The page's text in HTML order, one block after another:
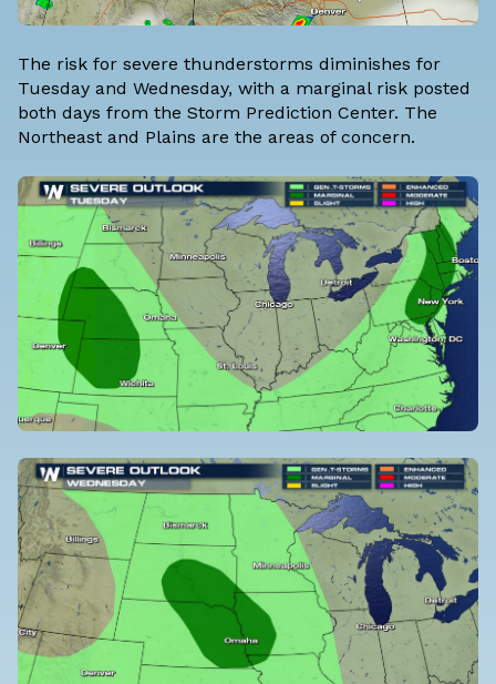
The risk for severe thunderstorms diminishes for
Tuesday and Wednesday, with a marginal risk posted
both days from the Storm Prediction Center. The
Northeast and Plains are the areas of concern.